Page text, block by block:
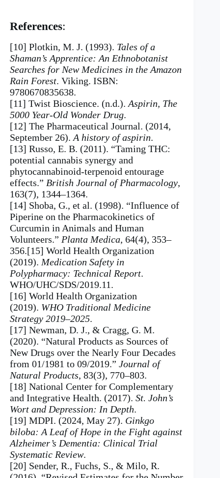
References:
[10] Plotkin, M. J. (1993). Tales of a
Shaman’s Apprentice: An Ethnobotanist
Searches for New Medicines in the Amazon
Rain Forest. Viking. ISBN:
9780670835638.
[11] Twist Bioscience. (n.d.). Aspirin, The
5000 Year-Old Wonder Drug.
[12] The Pharmaceutical Journal. (2014,
September 26). A history of aspirin.
[13] Russo, E. B. (2011). “Taming THC:
potential cannabis synergy and
phytocannabinoid-terpenoid entourage
effects.” British Journal of Pharmacology,
163(7), 1344–1364.
[14] Shoba, G., et al. (1998). “Influence of
Piperine on the Pharmacokinetics of
Curcumin in Animals and Human
Volunteers.” Planta Medica, 64(4), 353–
356.[15] World Health Organization
(2019). Medication Safety in
Polypharmacy: Technical Report.
WHO/UHC/SDS/2019.11.
[16] World Health Organization
(2019). WHO Traditional Medicine
Strategy 2019–2025.
[17] Newman, D. J., & Cragg, G. M.
(2020). “Natural Products as Sources of
New Drugs over the Nearly Four Decades
from 01/1981 to 09/2019.” Journal of
Natural Products, 83(3), 770–803.
[18] National Center for Complementary
and Integrative Health. (2017). St. John’s
Wort and Depression: In Depth.
[19] MDPI. (2024, May 27). Ginkgo
biloba: A Leaf of Hope in the Fight against
Alzheimer’s Dementia: Clinical Trial
Systematic Review.
[20] Sender, R., Fuchs, S., & Milo, R.